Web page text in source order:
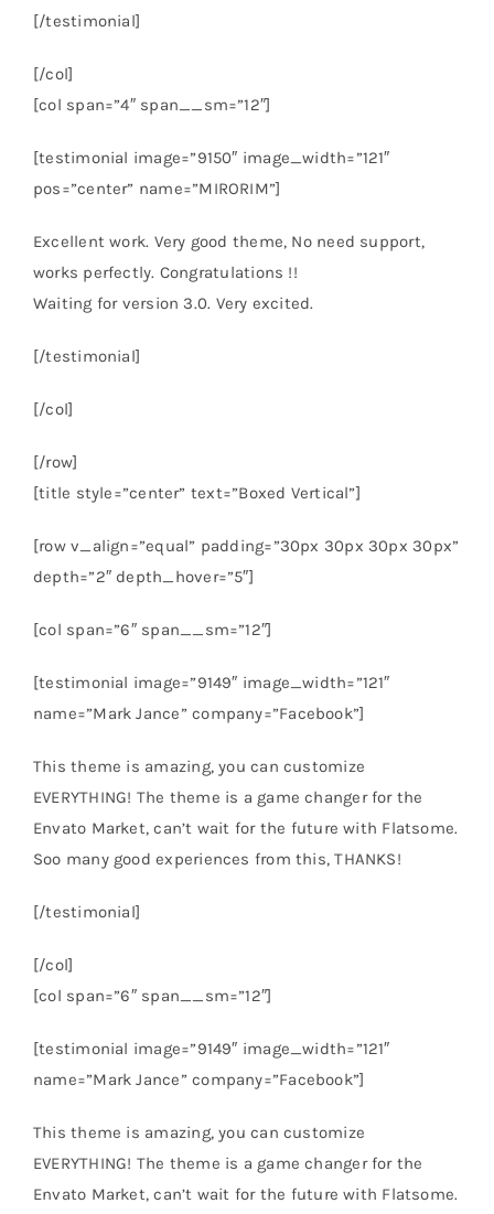
[/testimonial]
[/col]
[col span=”4″ span__sm=”12″]
[testimonial image=”9150″ image_width=”121″
pos=”center” name=”MIRORIM”]
Excellent work. Very good theme, No need support,
works perfectly. Congratulations !!
Waiting for version 3.0. Very excited.
[/testimonial]
[/col]
[/row]
[title style=”center” text=”Boxed Vertical”]
[row v_align=”equal” padding=”30px 30px 30px 30px”
depth=”2″ depth_hover=”5″]
[col span=”6″ span__sm=”12″]
[testimonial image=”9149″ image_width=”121″
name=”Mark Jance” company=”Facebook”]
This theme is amazing, you can customize
EVERYTHING! The theme is a game changer for the
Envato Market, can’t wait for the future with Flatsome.
Soo many good experiences from this, THANKS!
[/testimonial]
[/col]
[col span=”6″ span__sm=”12″]
[testimonial image=”9149″ image_width=”121″
name=”Mark Jance” company=”Facebook”]
This theme is amazing, you can customize
EVERYTHING! The theme is a game changer for the
Envato Market, can’t wait for the future with Flatsome.